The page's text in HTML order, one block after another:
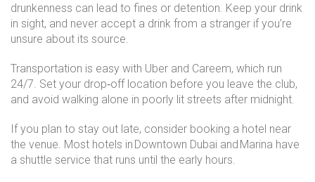
drunkenness can lead to fines or detention. Keep your drink
in sight, and never accept a drink from a stranger if you’re
unsure about its source.
Transportation is easy with Uber and Careem, which run
24/7. Set your drop‑off location before you leave the club,
and avoid walking alone in poorly lit streets after midnight.
If you plan to stay out late, consider booking a hotel near
the venue. Most hotels in Downtown Dubai and Marina have
a shuttle service that runs until the early hours.